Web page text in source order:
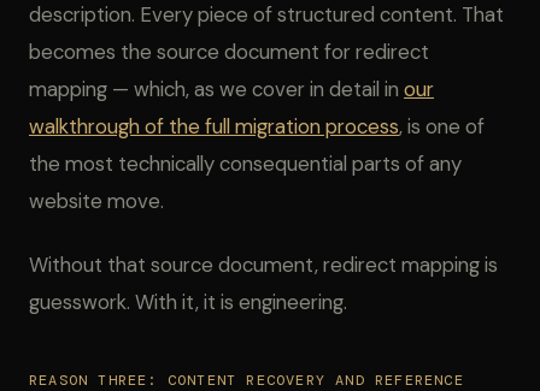
description. Every piece of structured content. That
becomes the source document for redirect
mapping — which, as we cover in detail in our
walkthrough of the full migration process, is one of
the most technically consequential parts of any
website move.
Without that source document, redirect mapping is
guesswork. With it, it is engineering.
REASON THREE: CONTENT RECOVERY AND REFERENCE